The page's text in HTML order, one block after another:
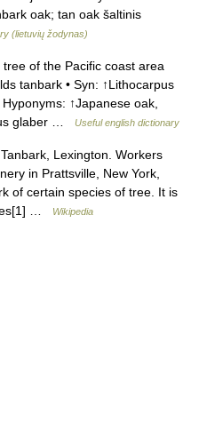
oak; tan oak šaltinis
(lietuvių žodynas)
of the Pacific coast area
tanbark • Syn: ↑Lithocarpus
↑Japanese oak,
glaber …
Useful english dictionary
Lexington. Workers
in Prattsville, New York,
of certain species of tree. It is
…
Wikipedia